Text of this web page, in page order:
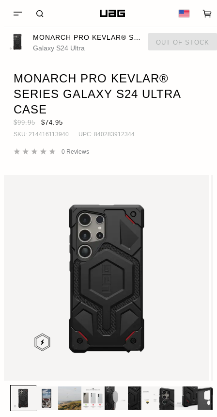
Galaxy S24 Ultra
OUT OF STOCK
MONARCH PRO KEVLAR®
SERIES GALAXY S24 ULTRA
CASE
$99.95 $74.95
SKU: 214416113940 UPC: 840283912344
0 Reviews